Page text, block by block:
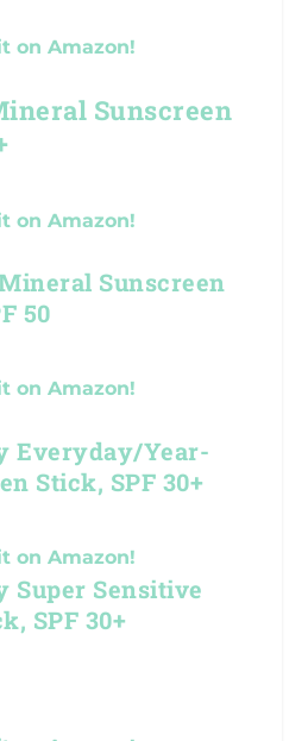
on Amazon!
Sunscreen
on Amazon!
Sunscreen
50
on Amazon!
Everyday/Year-
Stick, SPF 30+
on Amazon!
Super Sensitive
SPF 30+